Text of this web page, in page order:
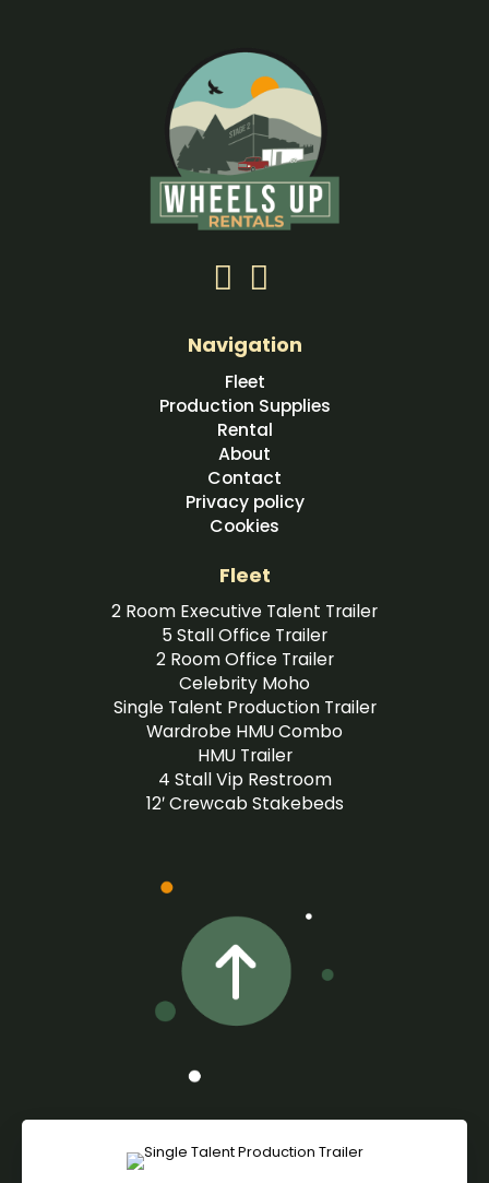
Navigation
Fleet
Production Supplies
Rental
About
Contact
Privacy policy
Cookies
Fleet
2 Room Executive Talent Trailer
5 Stall Office Trailer
2 Room Office Trailer
Celebrity Moho
Single Talent Production Trailer
Wardrobe HMU Combo
HMU Trailer
4 Stall Vip Restroom
12′ Crewcab Stakebeds